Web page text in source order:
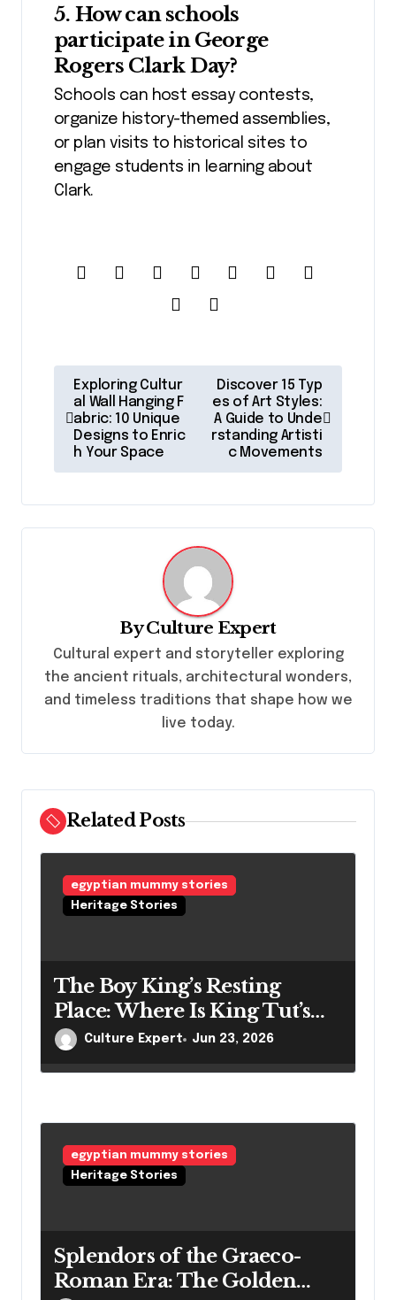
5. How can schools
participate in George
Rogers Clark Day?
Schools can host essay contests,
organize history-themed assemblies,
or plan visits to historical sites to
engage students in learning about
Clark.
o
t
a
a
t
i
n
Exploring Cultur
al Wall Hanging F
abric: 10 Unique
Designs to Enric
h Your Space
Discover 15 Typ
es of Art Styles:
A Guide to Unde
rstanding Artisti
c Movements
ByCulture Expert
Cultural expert and storyteller exploring
the ancient rituals, architectural wonders,
and timeless traditions that shape how we
live today.
Related Posts
egyptian mummy stories
Heritage Stories
The Boy King’s Resting
Place: Where Is King Tut’s
Mummy Right Now?
Culture Expert Jun 23, 2026
egyptian mummy stories
Heritage Stories
Splendors of the Graeco-
Roman Era: The Golden